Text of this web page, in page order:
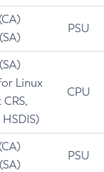
PSU
Linux
CPU
PSU